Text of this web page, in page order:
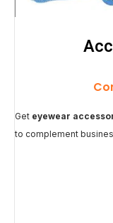
Get eyewear
to complement